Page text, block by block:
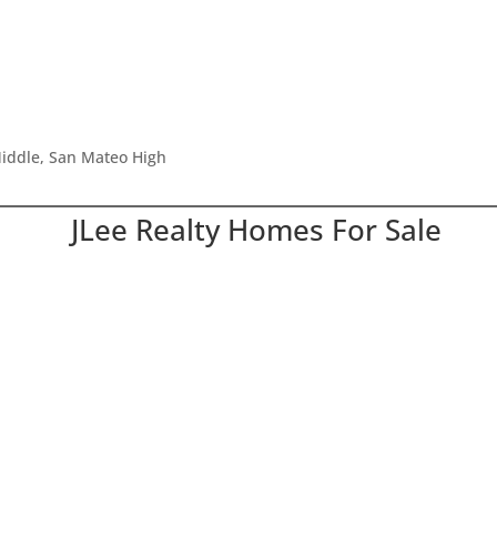
San Mateo High
JLee Realty Homes For Sale